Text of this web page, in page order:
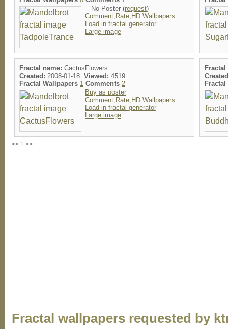
No Poster (request)
Comment,Rate,HD Wallpapers
Load in fractal generator
Large image
Fractal name: CactusFlowers
Created: 2008-01-18 Viewed: 4519
Fractal Wallpapers 1 Comments 2
Buy as poster
Comment,Rate,HD Wallpapers
Load in fractal generator
Large image
<< 1 >>
Fractal wallpapers requested by